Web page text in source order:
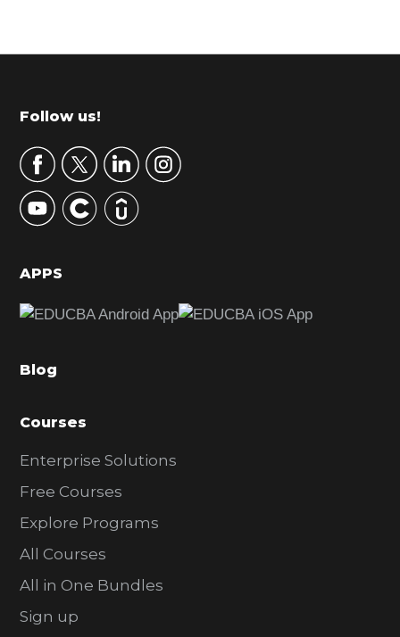
r
m
r
y
S
d
b
r
Footer
Follow us!
APPS
Blog
Courses
Enterprise Solutions
Free Courses
Explore Programs
All Courses
All in One Bundles
Sign up